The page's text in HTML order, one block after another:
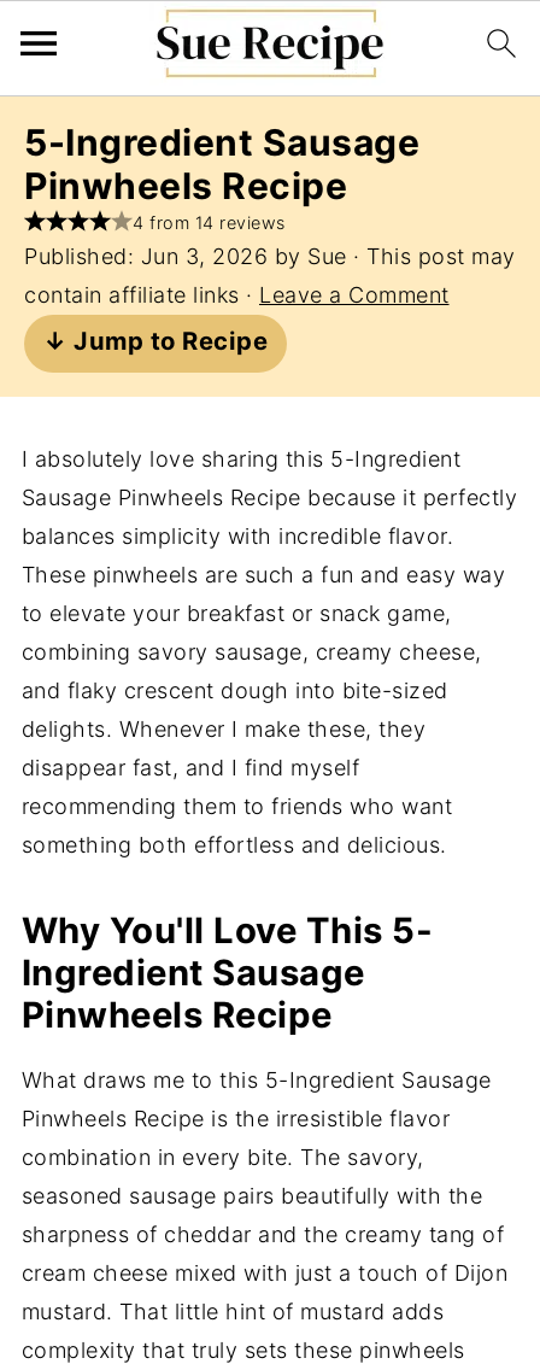
5-Ingredient Sausage
Pinwheels Recipe
4 from 14 reviews
Published: Jun 3, 2026 by Sue · This post may
contain affiliate links · Leave a Comment
↓ Jump to Recipe
I absolutely love sharing this 5-Ingredient
Sausage Pinwheels Recipe because it perfectly
balances simplicity with incredible flavor.
These pinwheels are such a fun and easy way
to elevate your breakfast or snack game,
combining savory sausage, creamy cheese,
and flaky crescent dough into bite-sized
delights. Whenever I make these, they
disappear fast, and I find myself
recommending them to friends who want
something both effortless and delicious.
Why You'll Love This 5-
Ingredient Sausage
Pinwheels Recipe
What draws me to this 5-Ingredient Sausage
Pinwheels Recipe is the irresistible flavor
combination in every bite. The savory,
seasoned sausage pairs beautifully with the
sharpness of cheddar and the creamy tang of
cream cheese mixed with just a touch of Dijon
mustard. That little hint of mustard adds
complexity that truly sets these pinwheels